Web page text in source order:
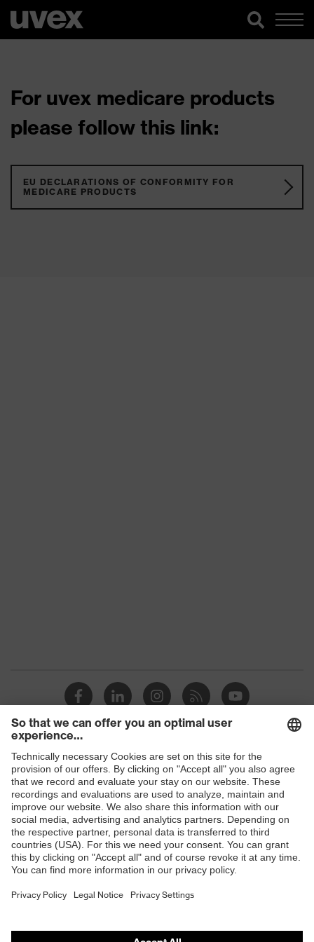
For uvex medicare products
please follow this link:
EU DECLARATIONS OF CONFORMITY FOR
MEDICARE PRODUCTS
Shops
B2B online shop
Online shop for laser protection products
E | 3 Store
Purchasing assistants